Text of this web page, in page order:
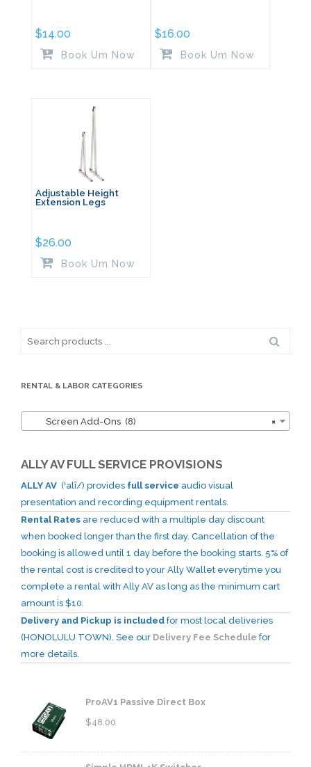
$14.00
Book Um Now
$16.00
Book Um Now
Adjustable Height
Extension Legs
$26.00
Book Um Now
RENTAL & LABOR CATEGORIES
×
Screen Add-Ons (8)
ALLY AV FULL SERVICE PROVISIONS
ALLY AV (ˈalī/) provides full service audio visual
presentation and recording equipment rentals.
Rental Rates are reduced with a multiple day discount
when booked longer than the first day. Cancellation of the
booking is allowed until 1 day before the booking starts. 5% of
the rental cost is credited to your Ally Wallet everytime you
complete a rental with Ally AV as long as the minimum cart
amount is $10.
Delivery and Pickup is included for most local deliveries
(HONOLULU TOWN). See our Delivery Fee Schedule for
more details.
ProAV1 Passive Direct Box
$48.00